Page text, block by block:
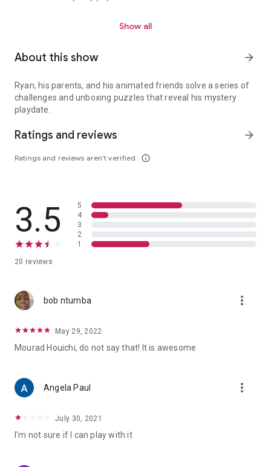
Show all
About this show arrow_forward
Ryan, his parents, and his animated friends solve a series of
challenges and unboxing puzzles that reveal his mystery
playdate.
Ratings and reviews
Ratings and reviews aren’t verified info_outline
arrow_forward
3.5
20 reviews
5
4
3
2
1
bob ntumba more_vert
May 29, 2022
Mourad Houichi, do not say that! It is awesome
Angela Paul more_vert
July 30, 2021
I'm not sure if I can play with it